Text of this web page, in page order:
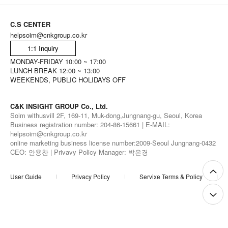
C.S CENTER
helpsoim@cnkgroup.co.kr
1:1 Inquiry
MONDAY-FRIDAY 10:00 ~ 17:00
LUNCH BREAK 12:00 ~ 13:00
WEEKENDS, PUBLIC HOLIDAYS OFF
C&K INSIGHT GROUP Co., Ltd.
Soim withusvill 2F, 169-11, Muk-dong,Jungnang-gu, Seoul, Korea
Business registration number: 204-86-15661 | E-MAIL:
helpsoim@cnkgroup.co.kr
online marketing business license number:2009-Seoul Jungnang-0432
CEO: 안용찬 | Privavy Policy Manager: 박은경
User Guide Privacy Policy Servixe Terms & Policy